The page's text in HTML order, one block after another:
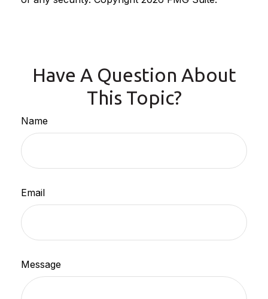
Have A Question About
This Topic?
Name
Email
Message